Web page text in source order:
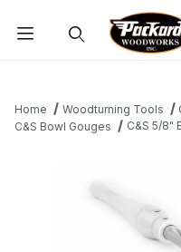
Home Woodturning Tools
C&S Bowl Gouges
C&S 5/8"